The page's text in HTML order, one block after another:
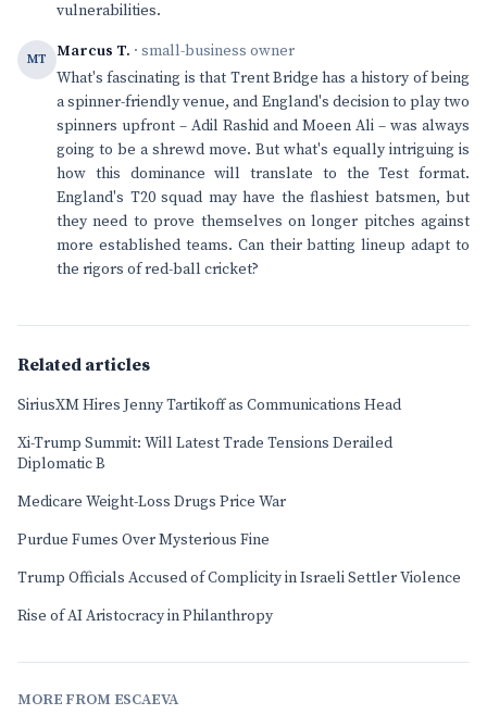
vulnerabilities.
MT Marcus T. · small-business owner
What's fascinating is that Trent Bridge has a history of being
a spinner-friendly venue, and England's decision to play two
spinners upfront – Adil Rashid and Moeen Ali – was always
going to be a shrewd move. But what's equally intriguing is
how this dominance will translate to the Test format.
England's T20 squad may have the flashiest batsmen, but
they need to prove themselves on longer pitches against
more established teams. Can their batting lineup adapt to
the rigors of red-ball cricket?
Related articles
SiriusXM Hires Jenny Tartikoff as Communications Head
Xi-Trump Summit: Will Latest Trade Tensions Derailed
Diplomatic B
Medicare Weight-Loss Drugs Price War
Purdue Fumes Over Mysterious Fine
Trump Officials Accused of Complicity in Israeli Settler Violence
Rise of AI Aristocracy in Philanthropy
MORE FROM ESCAEVA